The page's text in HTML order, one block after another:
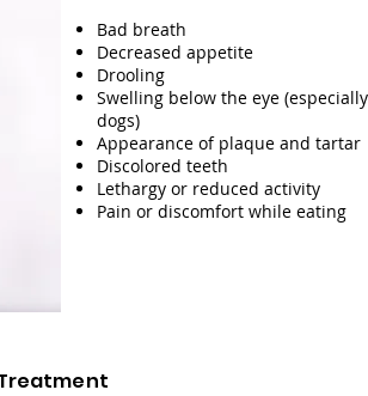
Bad breath
Decreased appetite
Drooling
Swelling below the eye
dogs)
Appearance of plaque and tartar
Discolored teeth
Lethargy or reduced activity
Pain or discomfort while eating